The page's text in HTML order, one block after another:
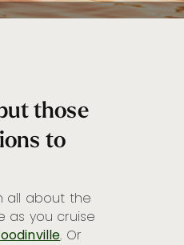
those
to
all about the
as you cruise
. Or